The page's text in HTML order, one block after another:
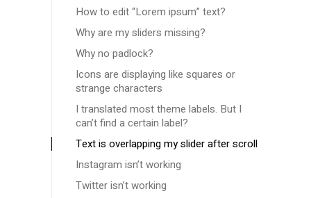
How to edit “Lorem ipsum” text?
Why are my sliders missing?
Why no padlock?
Icons are displaying like squares or
strange characters
I translated most theme labels. But I
can’t find a certain label?
Text is overlapping my slider after scroll
Instagram isn’t working
Twitter isn’t working